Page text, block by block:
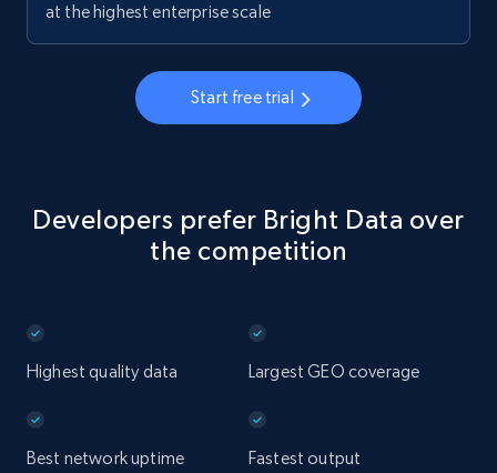
at the highest enterprise scale
Start free trial
Developers prefer Bright Data over
the competition
Highest quality data Largest GEO coverage
Best network uptime Fastest output